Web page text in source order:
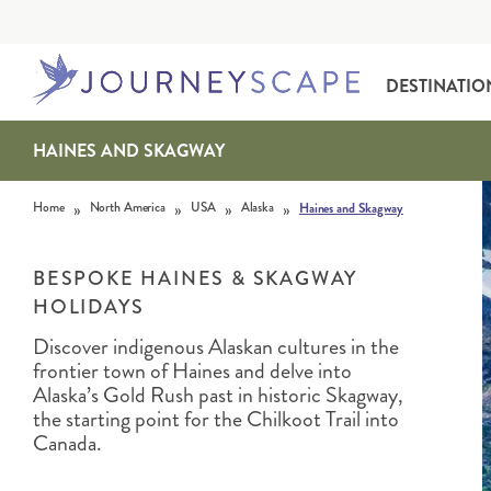
ALASKA HAWAI‘I
MOTORHOME HOLIDAYS RAIL HOLIDAYS
HAINES AND SKAGWAY
Home » North America » USA » Alaska » Haines and Skagway
BESPOKE HAINES & SKAGWAY
HOLIDAYS
Discover indigenous Alaskan cultures in the
frontier town of Haines and delve into
Alaska’s Gold Rush past in historic Skagway,
the starting point for the Chilkoot Trail into
Canada.